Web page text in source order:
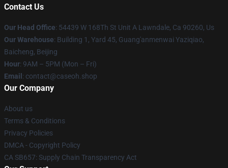
Contact Us
Our Head Office: 54439 W 168Th St Unit A Lawndale, Ca 90260, Us
Our Warehouse: Building 1, Yard 45, Guang'anmenwai Yaziqiao,
Baicheng, Beijing
Hour: 9AM – 5PM (Mon – Fri)
Email : contact@caseoh.shop
Our Company
About us
Terms & Conditions
Privacy Policies
DMCA - Copyright Policy
CA SB657: Supply Chain Transparency Act